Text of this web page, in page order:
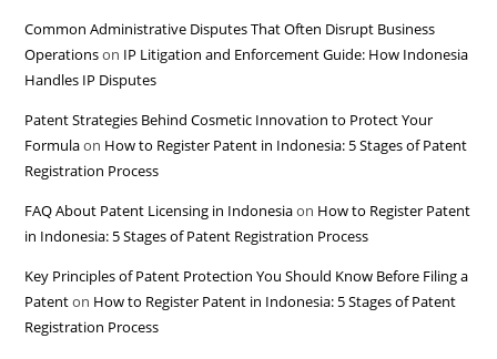
Common Administrative Disputes That Often Disrupt Business
Operationson IP Litigation and Enforcement Guide: How Indonesia
Handles IP Disputes
Patent Strategies Behind Cosmetic Innovation to Protect Your
Formulaon How to Register Patent in Indonesia: 5 Stages of Patent
Registration Process
FAQ About Patent Licensing in Indonesiaon How to Register Patent
in Indonesia: 5 Stages of Patent Registration Process
Key Principles of Patent Protection You Should Know Before Filing a
Patenton How to Register Patent in Indonesia: 5 Stages of Patent
Registration Process